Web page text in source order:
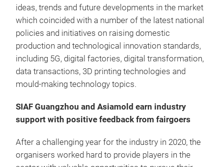
ideas, trends and future developments in the market
which coincided with a number of the latest national
policies and initiatives on raising domestic
production and technological innovation standards,
including 5G, digital factories, digital transformation,
data transactions, 3D printing technologies and
mould-making technology topics.
SIAF Guangzhou and Asiamold earn industry
support with positive feedback from fairgoers
After a challenging year for the industry in 2020, the
organisers worked hard to provide players in the